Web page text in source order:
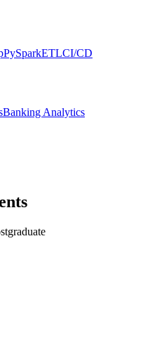
PySparkETLCI/CD
Banking Analytics